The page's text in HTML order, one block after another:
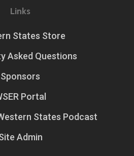
Links
States Store
Asked Questions
Sponsors
Portal
States Podcast
Admin